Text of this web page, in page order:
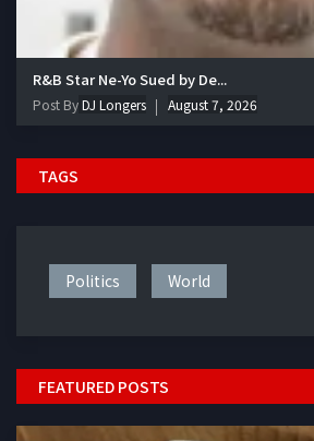
R&B Star Ne-Yo Sued by De...
Post ByDJ Longers August 7, 2026
TAGS
Politics World
FEATURED POSTS